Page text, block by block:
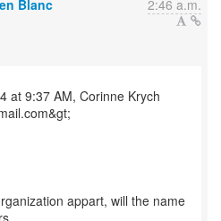
Blanc 2:46 a.m.
at 9:37 AM, Corinne Krych
appart, will the name